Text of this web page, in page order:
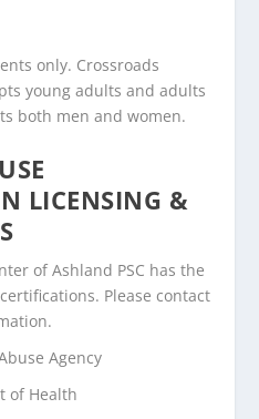
only. Crossroads
young adults and adults
both men and women.
LICENSING &
of Ashland PSC has the
Please contact
Agency
of Health